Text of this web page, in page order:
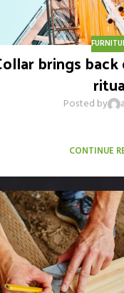
brings
Posted by
CONTINUE